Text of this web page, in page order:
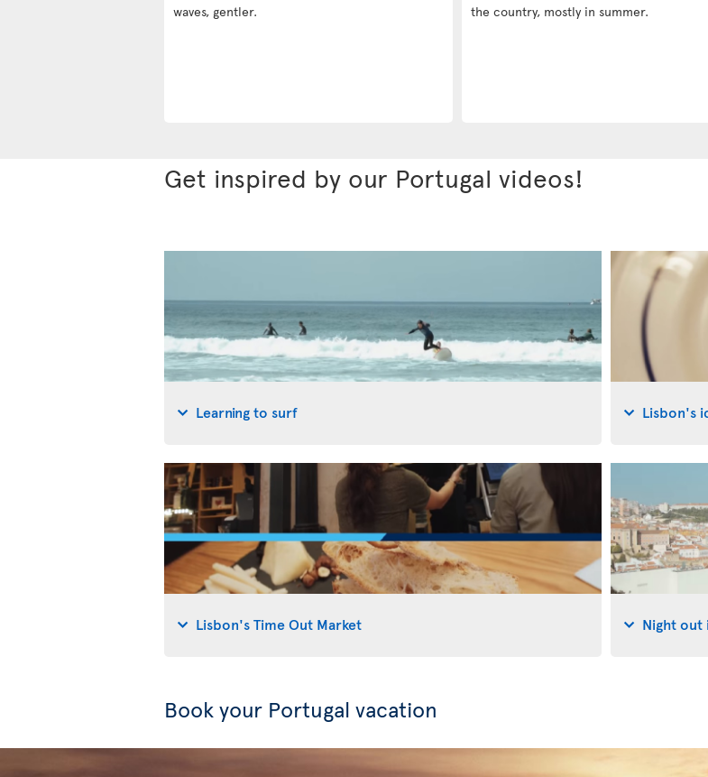
waves, gentler.
the country, mostly in summer.
Get inspired by our Portugal videos!
Learning to surf Lisbon's
Lisbon's Time Out Market Night out
Book your Portugal vacation